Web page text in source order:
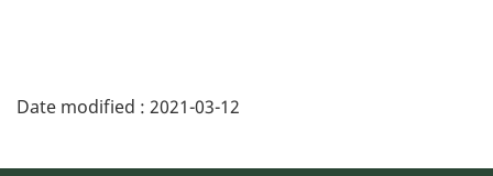
Date modified : 2021-03-12